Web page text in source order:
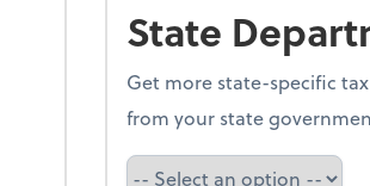
State
Get more state-specific
from your state
Select a state